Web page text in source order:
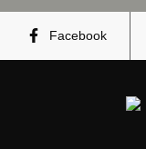
Facebook